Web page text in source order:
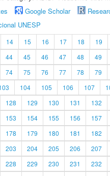
Google Scholar
UNESP
14 15 16 17 18 19
44 45 46 47 48 49
74 75 76 77 78 79
104 105 106 107
128 129 130 131 132
153 154 155 156 157
178 179 180 181 182
203 204 205 206 207
228 229 230 231 232